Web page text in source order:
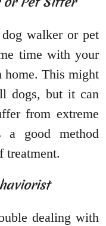
walker or pet
time with your
home. This might
dogs, but it can
from extreme
a good method
treatment.
dealing with